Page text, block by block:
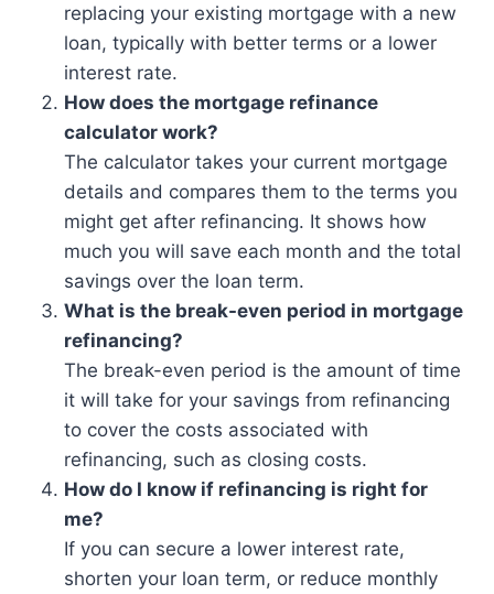
replacing your existing mortgage with a new
loan, typically with better terms or a lower
interest rate.
How does the mortgage refinance
calculator work?
The calculator takes your current mortgage
details and compares them to the terms you
might get after refinancing. It shows how
much you will save each month and the total
savings over the loan term.
What is the break-even period in mortgage
refinancing?
The break-even period is the amount of time
it will take for your savings from refinancing
to cover the costs associated with
refinancing, such as closing costs.
How do I know if refinancing is right for
me?
If you can secure a lower interest rate,
shorten your loan term, or reduce monthly